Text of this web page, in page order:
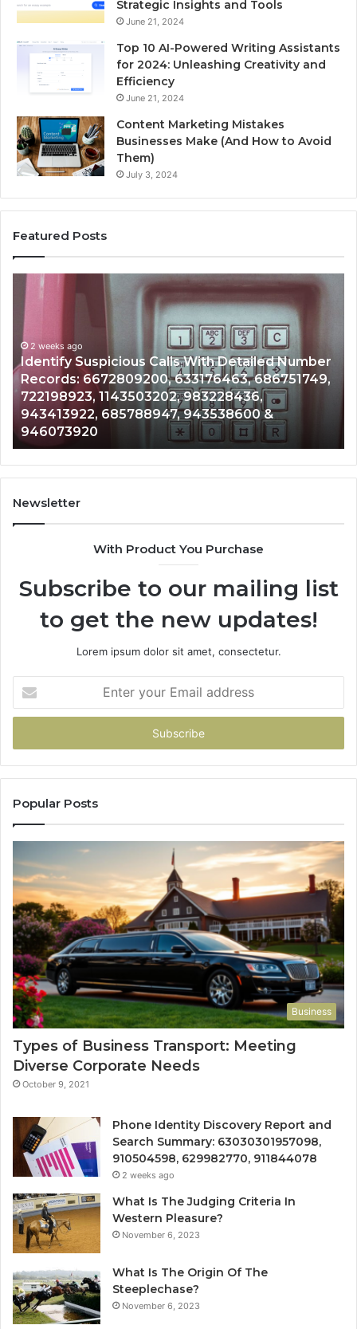
Strategic Insights and Tools
June 21, 2024
Top 10 AI-Powered Writing Assistants
for 2024: Unleashing Creativity and
Efficiency
June 21, 2024
Content Marketing Mistakes
Businesses Make (And How to Avoid
Them)
July 3, 2024
Featured Posts
Detailed Number
686751749,
&
Unknown
Contact
Search
Database
Caller
Analysis:
685105011,
665715255,
933930429,
911087021,
605713742,
683785843,
&
936760510
2 weeks ago
Unknown Contact Search
Analysis: 685105011,
911087021, 605713742,
983216922, 630300080 &
Newsletter
With Product You Purchase
Subscribe to our mailing list
to get the new updates!
Lorem ipsum dolor sit amet, consectetur.
your
Email
Popular Posts
Business
Types of Business Transport: Meeting
Diverse Corporate Needs
October 9, 2021
Phone Identity Discovery Report and
Search Summary: 63030301957098,
910504598, 629982770, 911844078
2 weeks ago
What Is The Judging Criteria In
Western Pleasure?
November 6, 2023
What Is The Origin Of The
Steeplechase?
November 6, 2023